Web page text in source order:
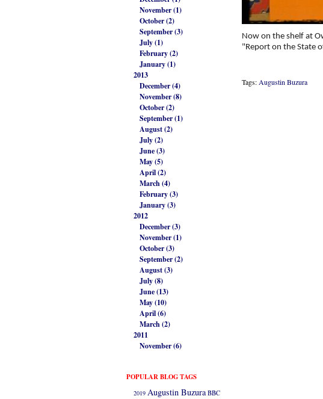
November (1)
October (2)
September (3)
July (1)
February (2)
January (1)
2013
December (4)
November (8)
October (2)
September (1)
August (2)
July (2)
June (3)
May (5)
April (2)
March (4)
February (3)
January (3)
2012
December (3)
November (1)
October (3)
September (2)
August (3)
July (8)
June (13)
May (10)
April (6)
March (2)
2011
November (6)
POPULAR BLOG TAGS
2019 Augustin Buzura BBC
Now on the shelf at
"Report on the State
Tags:Augustin Buzura